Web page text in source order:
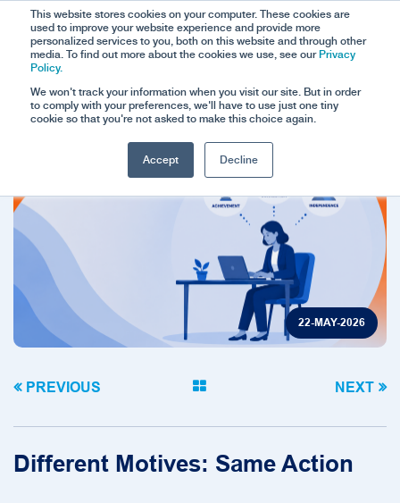
This website stores cookies on your computer. These cookies are
used to improve your website experience and provide more
personalized services to you, both on this website and through other
media. To find out more about the cookies we use, see our Privacy
Policy.
We won't track your information when you visit our site. But in order
to comply with your preferences, we'll have to use just one tiny
cookie so that you're not asked to make this choice again.
Accept Decline
22-MAY-2026
PREVIOUS NEXT
Different Motives: Same Action